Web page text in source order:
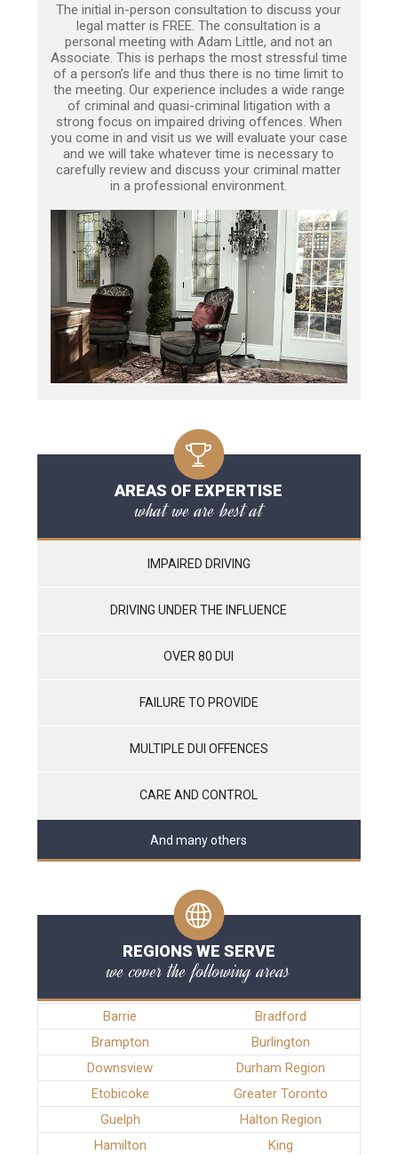
The initial in-person consultation to discuss your
legal matter is FREE. The consultation is a
personal meeting with Adam Little, and not an
Associate. This is perhaps the most stressful time
of a person’s life and thus there is no time limit to
the meeting. Our experience includes a wide range
of criminal and quasi-criminal litigation with a
strong focus on impaired driving offences. When
you come in and visit us we will evaluate your case
and we will take whatever time is necessary to
carefully review and discuss your criminal matter
in a professional environment.
AREAS OF EXPERTISE
what we are best at
IMPAIRED DRIVING
DRIVING UNDER THE INFLUENCE
OVER 80 DUI
FAILURE TO PROVIDE
MULTIPLE DUI OFFENCES
CARE AND CONTROL
And many others
REGIONS WE SERVE
we cover the following areas
Barrie
Bradford
Brampton
Burlington
Downsview
Durham Region
Etobicoke
Greater Toronto
Guelph
Halton Region
Hamilton
King